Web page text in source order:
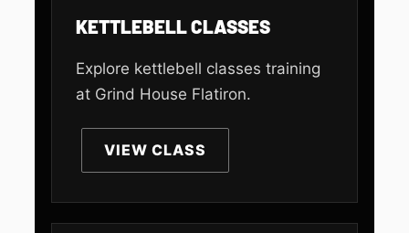
KETTLEBELL CLASSES
Explore kettlebell classes training
at Grind House Flatiron.
VIEW CLASS